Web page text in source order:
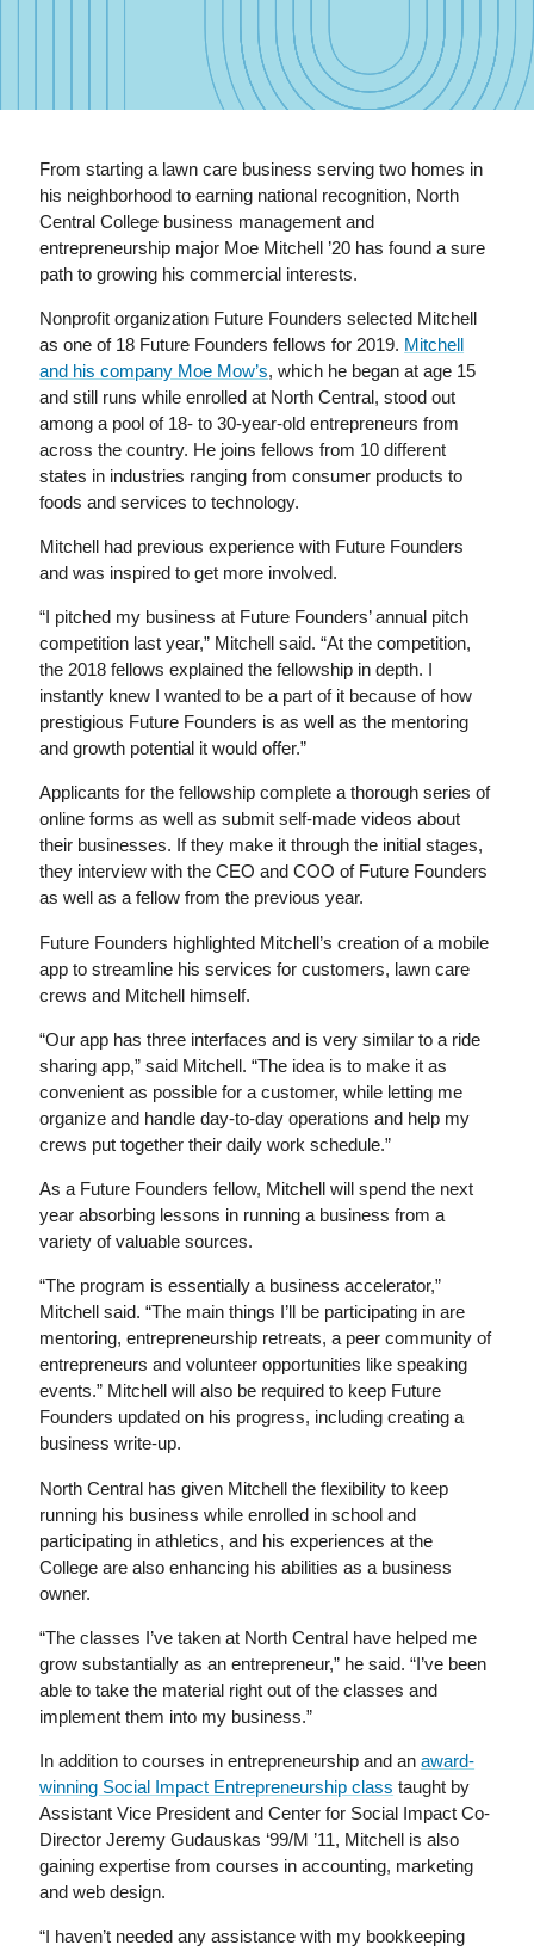
From starting a lawn care business serving two homes in
his neighborhood to earning national recognition, North
Central College business management and
entrepreneurship major Moe Mitchell ’20 has found a sure
path to growing his commercial interests.
Nonprofit organization Future Founders selected Mitchell
as one of 18 Future Founders fellows for 2019. Mitchell
and his company Moe Mow’s, which he began at age 15
and still runs while enrolled at North Central, stood out
among a pool of 18- to 30-year-old entrepreneurs from
across the country. He joins fellows from 10 different
states in industries ranging from consumer products to
foods and services to technology.
Mitchell had previous experience with Future Founders
and was inspired to get more involved.
“I pitched my business at Future Founders’ annual pitch
competition last year,” Mitchell said. “At the competition,
the 2018 fellows explained the fellowship in depth. I
instantly knew I wanted to be a part of it because of how
prestigious Future Founders is as well as the mentoring
and growth potential it would offer.”
Applicants for the fellowship complete a thorough series of
online forms as well as submit self-made videos about
their businesses. If they make it through the initial stages,
they interview with the CEO and COO of Future Founders
as well as a fellow from the previous year.
Future Founders highlighted Mitchell’s creation of a mobile
app to streamline his services for customers, lawn care
crews and Mitchell himself.
“Our app has three interfaces and is very similar to a ride
sharing app,” said Mitchell. “The idea is to make it as
convenient as possible for a customer, while letting me
organize and handle day-to-day operations and help my
crews put together their daily work schedule.”
As a Future Founders fellow, Mitchell will spend the next
year absorbing lessons in running a business from a
variety of valuable sources.
“The program is essentially a business accelerator,”
Mitchell said. “The main things I’ll be participating in are
mentoring, entrepreneurship retreats, a peer community of
entrepreneurs and volunteer opportunities like speaking
events.” Mitchell will also be required to keep Future
Founders updated on his progress, including creating a
business write-up.
North Central has given Mitchell the flexibility to keep
running his business while enrolled in school and
participating in athletics, and his experiences at the
College are also enhancing his abilities as a business
owner.
“The classes I’ve taken at North Central have helped me
grow substantially as an entrepreneur,” he said. “I’ve been
able to take the material right out of the classes and
implement them into my business.”
In addition to courses in entrepreneurship and anaward-
winning Social Impact Entrepreneurship class taught by
Assistant Vice President and Center for Social Impact Co-
Director Jeremy Gudauskas ‘99/M ’11, Mitchell is also
gaining expertise from courses in accounting, marketing
and web design.
“I haven’t needed any assistance with my bookkeeping